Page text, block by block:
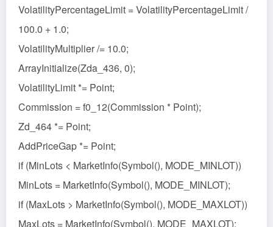
VolatilityPercentageLimit = VolatilityPercentageLimit /
100.0 + 1.0;
VolatilityMultiplier /= 10.0;
ArrayInitialize(Zda_436, 0);
VolatilityLimit *= Point;
Commission = f0_12(Commission * Point);
Zd_464 *= Point;
AddPriceGap *= Point;
if (MinLots < MarketInfo(Symbol(), MODE_MINLOT))
MinLots = MarketInfo(Symbol(), MODE_MINLOT);
if (MaxLots > MarketInfo(Symbol(), MODE_MAXLOT))
MaxLots = MarketInfo(Symbol(), MODE_MAXLOT);